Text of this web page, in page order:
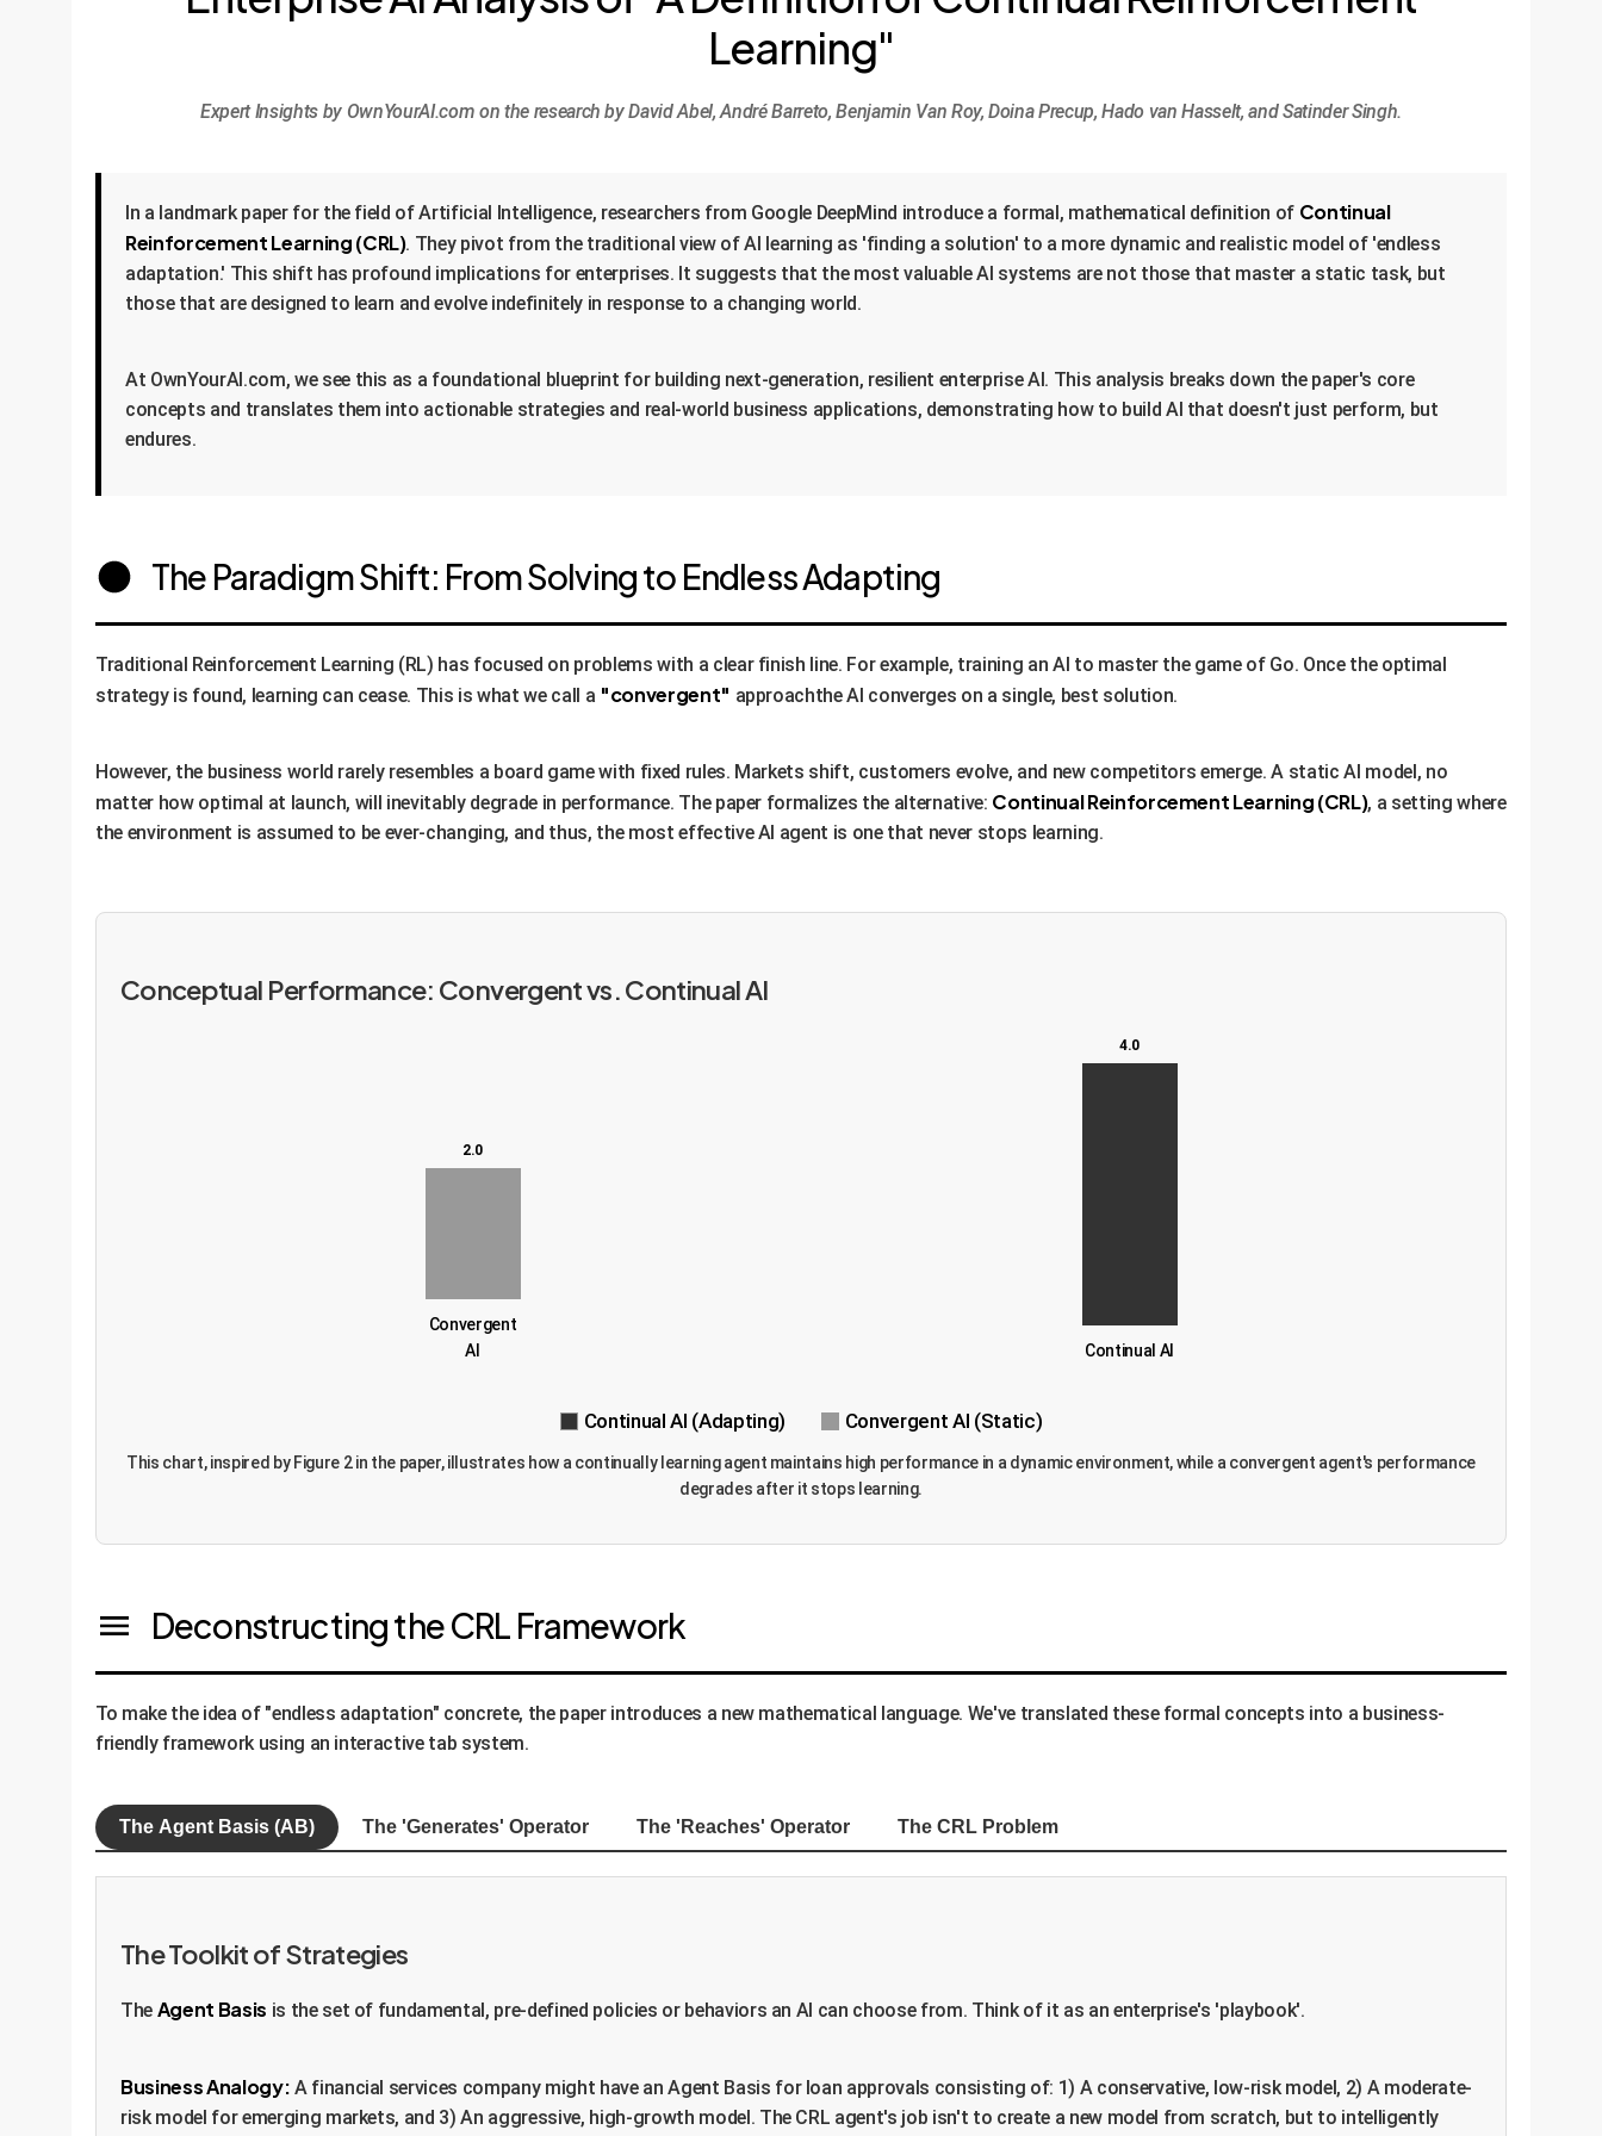
Learning"
Expert Insights by OwnYourAI.com on the research by David Abel, André Barreto, Benjamin Van Roy, Doina Precup, Hado van Hasselt, and Satinder Singh.
In a landmark paper for the field of Artificial Intelligence, researchers from Google DeepMind introduce a formal, mathematical definition of Continual
Reinforcement Learning (CRL). They pivot from the traditional view of AI learning as 'finding a solution' to a more dynamic and realistic model of 'endless
adaptation.' This shift has profound implications for enterprises. It suggests that the most valuable AI systems are not those that master a static task, but
those that are designed to learn and evolve indefinitely in response to a changing world.
At OwnYourAI.com, we see this as a foundational blueprint for building next-generation, resilient enterprise AI. This analysis breaks down the paper's core
concepts and translates them into actionable strategies and real-world business applications, demonstrating how to build AI that doesn't just perform, but
endures.
The Paradigm Shift: From Solving to Endless Adapting
Traditional Reinforcement Learning (RL) has focused on problems with a clear finish line. For example, training an AI to master the game of Go. Once the optimal
strategy is found, learning can cease. This is what we call a "convergent" approachthe AI converges on a single, best solution.
However, the business world rarely resembles a board game with fixed rules. Markets shift, customers evolve, and new competitors emerge. A static AI model, no
matter how optimal at launch, will inevitably degrade in performance. The paper formalizes the alternative: Continual Reinforcement Learning (CRL), a setting where
the environment is assumed to be ever-changing, and thus, the most effective AI agent is one that never stops learning.
Conceptual Performance: Convergent vs. Continual AI
2.0
Convergent
AI
4.0
Continual AI
Continual AI (Adapting) Convergent AI (Static)
This chart, inspired by Figure 2 in the paper, illustrates how a continually learning agent maintains high performance in a dynamic environment, while a convergent agent's performance
degrades after it stops learning.
Deconstructing the CRL Framework
To make the idea of "endless adaptation" concrete, the paper introduces a new mathematical language. We've translated these formal concepts into a business-
friendly framework using an interactive tab system.
The Agent Basis (AB) The 'Generates' Operator The 'Reaches' Operator The CRL Problem
The Toolkit of Strategies
The Agent Basis is the set of fundamental, pre-defined policies or behaviors an AI can choose from. Think of it as an enterprise's 'playbook'.
Business Analogy: A financial services company might have an Agent Basis for loan approvals consisting of: 1) A conservative, low-risk model, 2) A moderate-
risk model for emerging markets, and 3) An aggressive, high-growth model. The CRL agent's job isn't to create a new model from scratch, but to intelligently